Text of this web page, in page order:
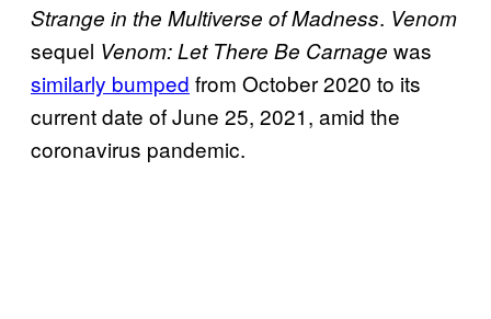
Strange in the Multiverse of Madness. Venom
sequel Venom: Let There Be Carnage was
similarly bumped from October 2020 to its
current date of June 25, 2021, amid the
coronavirus pandemic.